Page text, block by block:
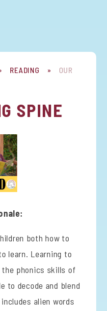
READING »
OUR
SPINE
both how to
learn. Learning to
phonics skills of
to decode and blend
alien words